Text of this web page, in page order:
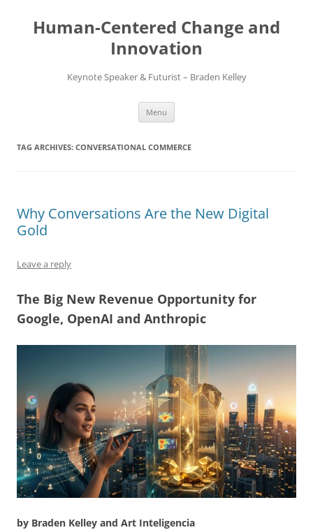
content
Human-Centered Change and
Innovation
Keynote Speaker & Futurist – Braden Kelley
Menu
TAG ARCHIVES: CONVERSATIONAL COMMERCE
Why Conversations Are the New Digital
Gold
Leave a reply
The Big New Revenue Opportunity for
Google, OpenAI and Anthropic
by Braden Kelley and Art Inteligencia